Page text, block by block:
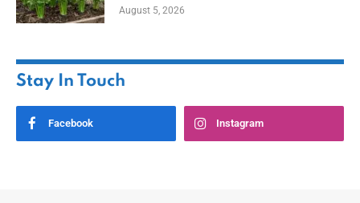
August 5, 2026
Stay In Touch
Facebook Instagram